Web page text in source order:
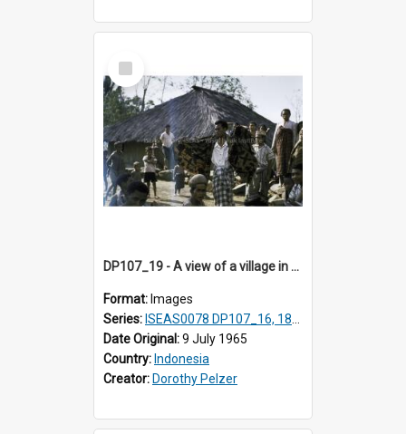
Select
Item
DP107_19 - A view of a village in the vicinity of Pongkor, Manggarai, Flores, Indonesia
Format: Images
Series: ISEAS0078 DP107_16, 18-19
Date Original:9 July 1965
Country: Indonesia
Creator: Dorothy Pelzer